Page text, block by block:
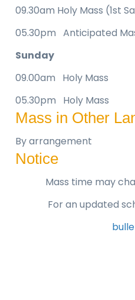
09.30am Holy Mass (1st
05.30pm Anticipated
Sunday
09.00am Holy Mass
05.30pm Holy Mass
Mass in Other
By arrangement
Notice
Mass time may
For an updated